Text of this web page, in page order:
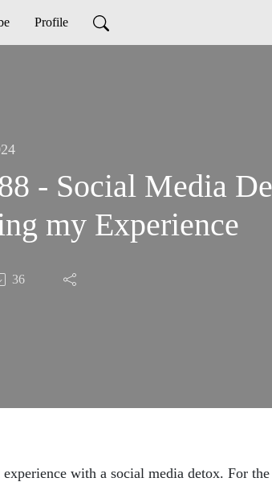
Profile
- Social Media
my Experience
36
with a social media detox. For